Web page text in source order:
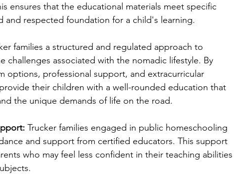
ensures that the educational materials meet specific
and respected foundation for a child's learning.
families a structured and regulated approach to
challenges associated with the nomadic lifestyle. By
options, professional support, and extracurricular
their children with a well-rounded education that
the unique demands of life on the road.
Trucker families engaged in public homeschooling
and support from certified educators. This support
who may feel less confident in their teaching abilities